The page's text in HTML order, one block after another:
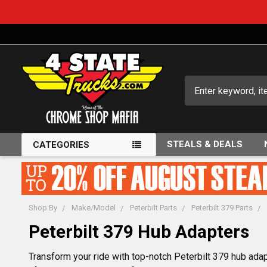
CATEGORIES STEALS & DEALS
Shop By Make/Model Peterbilt Parts Peterbilt 379 Parts
Peterbilt 379 Hub Adapters
Transform your ride with top-notch Peterbilt 379 hub